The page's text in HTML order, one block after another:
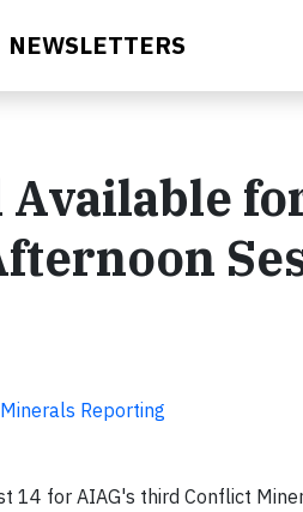
NEWSLETTERS
Available
Reporting
14 for AIAG's third Conflict